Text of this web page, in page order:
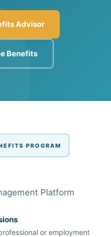
Advisor
Benefits
PROGRAM
Platform
or employment